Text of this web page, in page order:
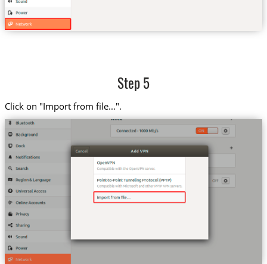
Step 5
Click on "Import from file...".